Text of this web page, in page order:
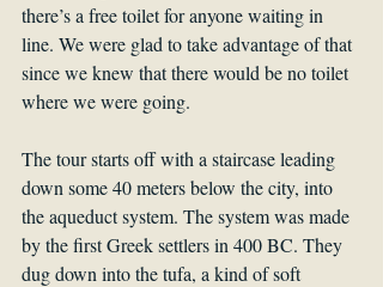
there’s a free toilet for anyone waiting in
line. We were glad to take advantage of that
since we knew that there would be no toilet
where we were going.
The tour starts off with a staircase leading
down some 40 meters below the city, into
the aqueduct system. The system was made
by the first Greek settlers in 400 BC. They
dug down into the tufa, a kind of soft